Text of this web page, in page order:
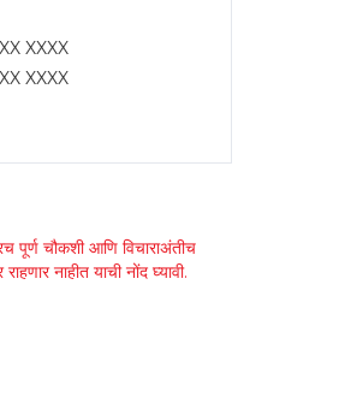
XXXX
XXXX
पूर्ण चौकशी आणि विचाराअंतीच
नाहीत याची नोंद घ्यावी.